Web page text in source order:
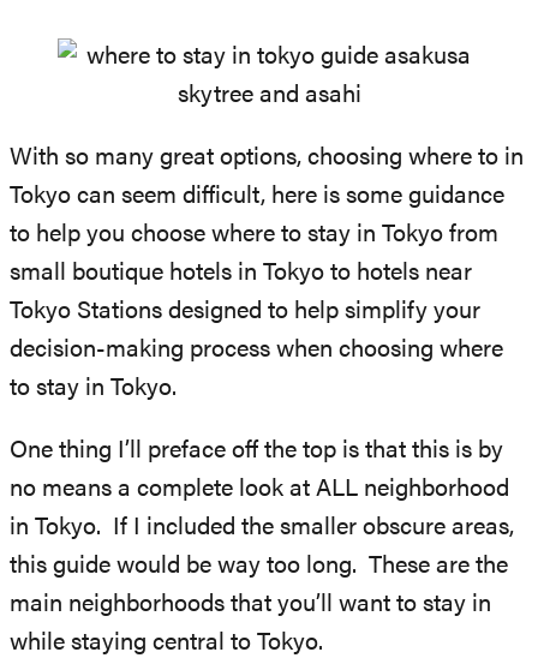
With so many great options, choosing where to in
Tokyo can seem difficult, here is some guidance
to help you choose where to stay in Tokyo from
small boutique hotels in Tokyo to hotels near
Tokyo Stations designed to help simplify your
decision-making process when choosing where
to stay in Tokyo.
One thing I’ll preface off the top is that this is by
no means a complete look at ALL neighborhood
in Tokyo. If I included the smaller obscure areas,
this guide would be way too long. These are the
main neighborhoods that you’ll want to stay in
while staying central to Tokyo.